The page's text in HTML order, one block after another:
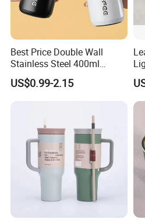
Best Price Double Wall
Stainless Steel 400ml
500ml Coffee Cup
Leakproof Insulated Travel
US$0.99-2.15